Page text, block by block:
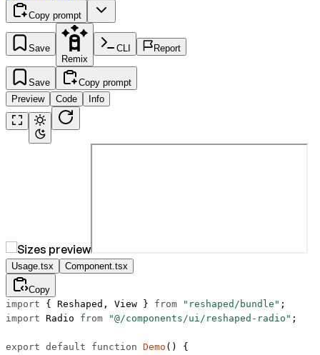
Copy prompt
Save
Remix
CLI Report
Save
Copy prompt
Preview
Code Info
Usage.tsx Component.tsx
Copy
import { Reshaped, View } from "reshaped/bundle" ;
import Radio from "@/components/ui/reshaped-radio" ;
export default function Demo () {